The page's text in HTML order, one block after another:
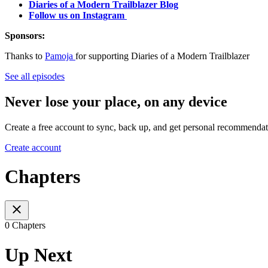
Diaries of a Modern Trailblazer Blog
Follow us on Instagram
Sponsors:
Thanks to Pamoja for supporting Diaries of a Modern Trailblazer
See all episodes
Never lose your place, on any device
Create a free account to sync, back up, and get personal
Create account
Chapters
0 Chapters
Up Next